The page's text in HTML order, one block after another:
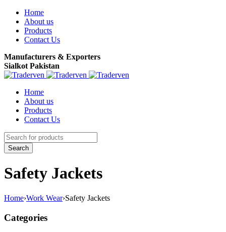
Home
About us
Products
Contact Us
Manufacturers & Exporters
Sialkot Pakistan
Home
About us
Products
Contact Us
Safety Jackets
Home›Work Wear›Safety Jackets
Categories